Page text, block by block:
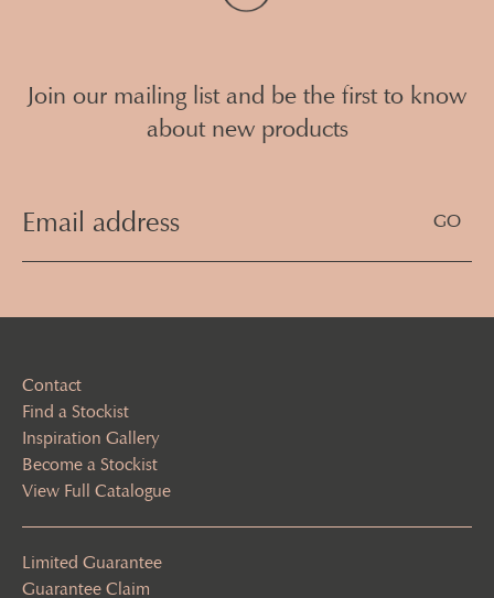
Join our mailing list and be the first to know
about new products
(Required)
Contact
Find a Stockist
Inspiration Gallery
Become a Stockist
View Full Catalogue
Limited Guarantee
Guarantee Claim